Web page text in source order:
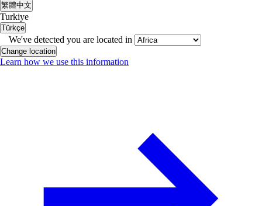
繁體中文
Turkiye
Türkçe
We've detected you are located in
Change location
Learn how we use this information